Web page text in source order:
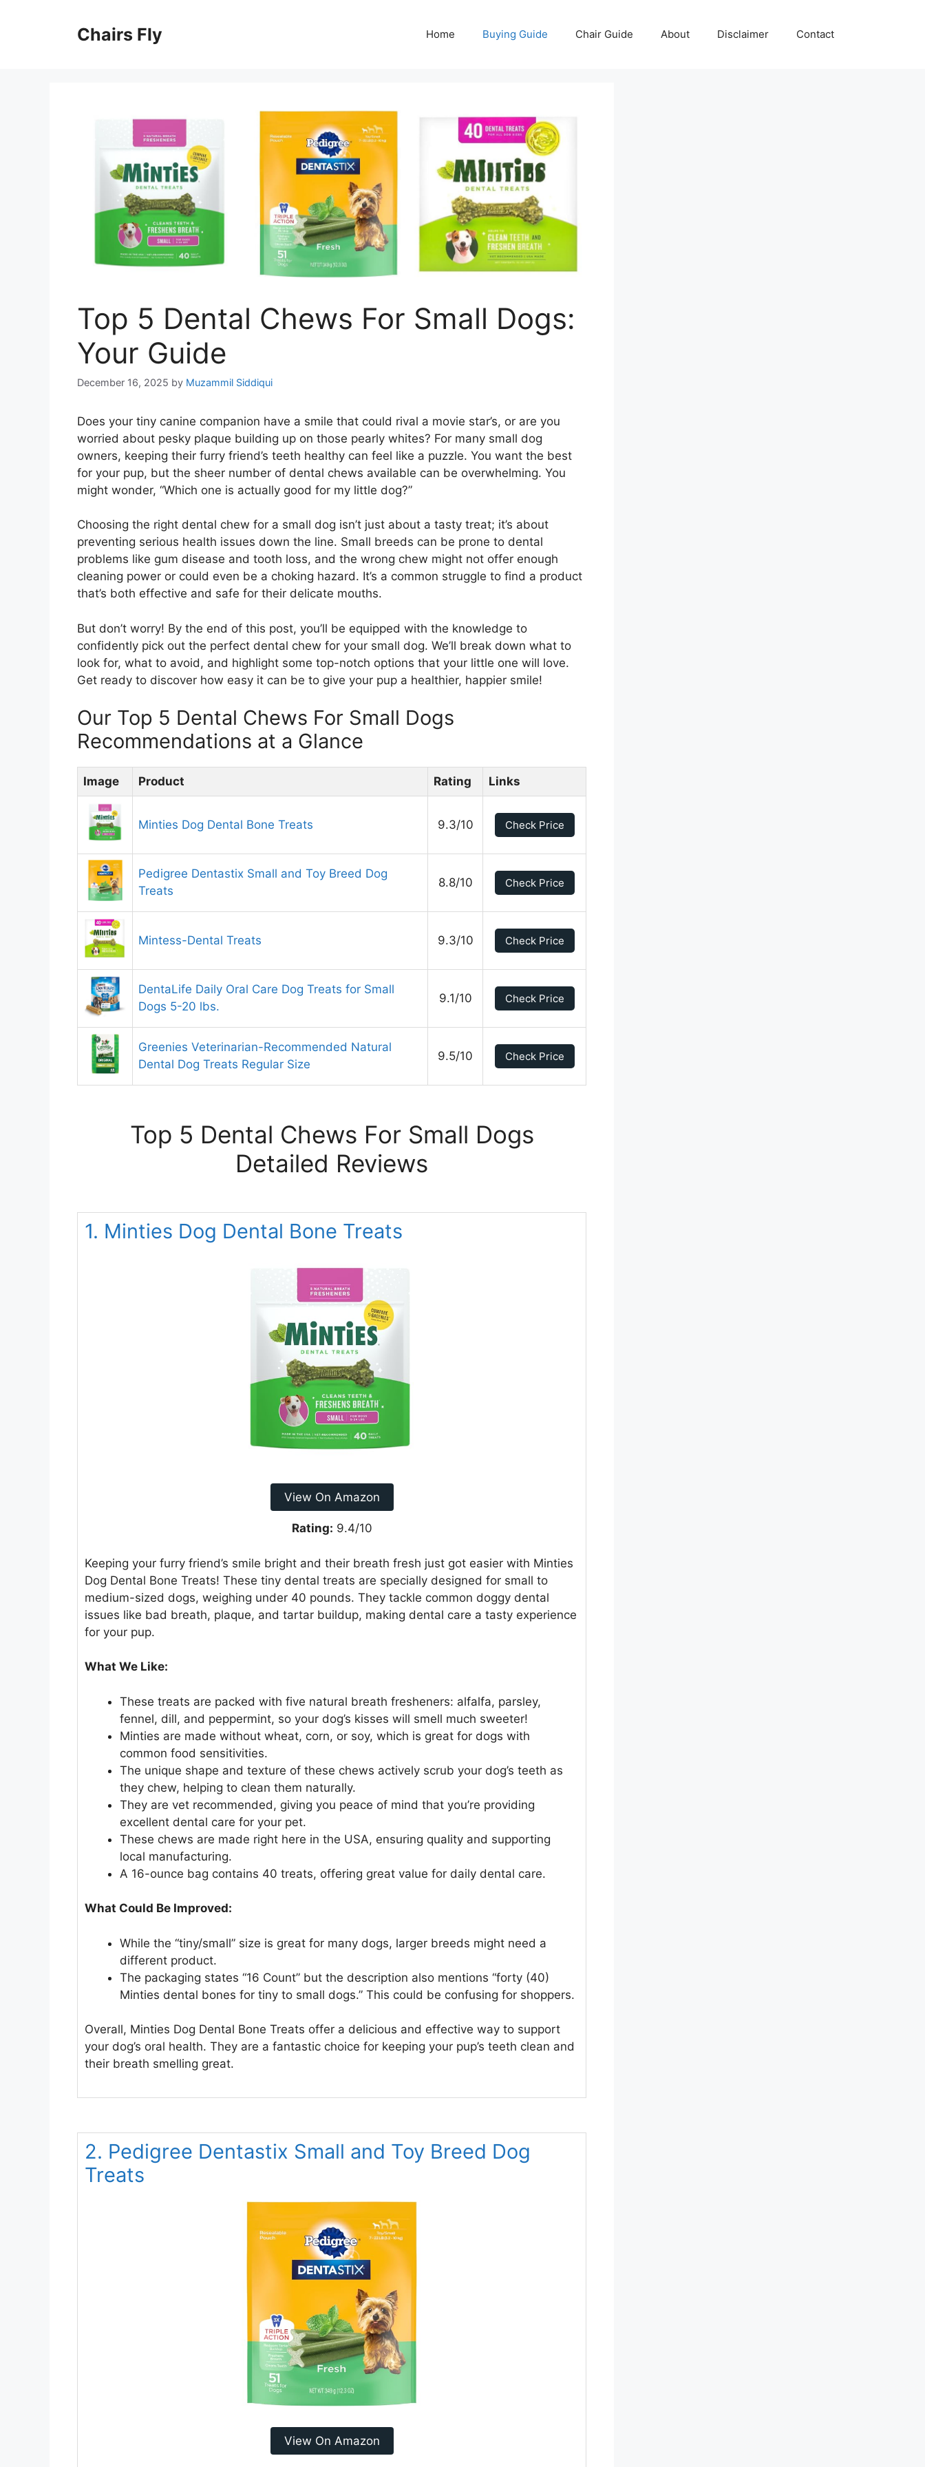
Chairs Fly Home Buying Guide Chair Guide About Disclaimer Contact
Top 5 Dental Chews For Small Dogs:
Your Guide
December 16, 2025 by Muzammil Siddiqui
Does your tiny canine companion have a smile that could rival a movie star’s, or are you
worried about pesky plaque building up on those pearly whites? For many small dog
owners, keeping their furry friend’s teeth healthy can feel like a puzzle. You want the best
for your pup, but the sheer number of dental chews available can be overwhelming. You
might wonder, “Which one is actually good for my little dog?”
Choosing the right dental chew for a small dog isn’t just about a tasty treat; it’s about
preventing serious health issues down the line. Small breeds can be prone to dental
problems like gum disease and tooth loss, and the wrong chew might not offer enough
cleaning power or could even be a choking hazard. It’s a common struggle to find a product
that’s both effective and safe for their delicate mouths.
But don’t worry! By the end of this post, you’ll be equipped with the knowledge to
confidently pick out the perfect dental chew for your small dog. We’ll break down what to
look for, what to avoid, and highlight some top-notch options that your little one will love.
Get ready to discover how easy it can be to give your pup a healthier, happier smile!
Our Top 5 Dental Chews For Small Dogs
Recommendations at a Glance
Image Product Rating Links
Minties Dog Dental Bone Treats 9.3/10 Check Price
Pedigree Dentastix Small and Toy Breed Dog
Treats
8.8/10 Check Price
Mintess-Dental Treats 9.3/10 Check Price
DentaLife Daily Oral Care Dog Treats for Small
Dogs 5-20 lbs.
9.1/10 Check Price
Greenies Veterinarian-Recommended Natural
Dental Dog Treats Regular Size
9.5/10 Check Price
Top 5 Dental Chews For Small Dogs
Detailed Reviews
1. Minties Dog Dental Bone Treats
View On Amazon
Rating: 9.4/10
Keeping your furry friend’s smile bright and their breath fresh just got easier with Minties
Dog Dental Bone Treats! These tiny dental treats are specially designed for small to
medium-sized dogs, weighing under 40 pounds. They tackle common doggy dental
issues like bad breath, plaque, and tartar buildup, making dental care a tasty experience
for your pup.
What We Like:
These treats are packed with five natural breath fresheners: alfalfa, parsley,
fennel, dill, and peppermint, so your dog’s kisses will smell much sweeter!
Minties are made without wheat, corn, or soy, which is great for dogs with
common food sensitivities.
The unique shape and texture of these chews actively scrub your dog’s teeth as
they chew, helping to clean them naturally.
They are vet recommended, giving you peace of mind that you’re providing
excellent dental care for your pet.
These chews are made right here in the USA, ensuring quality and supporting
local manufacturing.
A 16-ounce bag contains 40 treats, offering great value for daily dental care.
What Could Be Improved:
While the “tiny/small” size is great for many dogs, larger breeds might need a
different product.
The packaging states “16 Count” but the description also mentions “forty (40)
Minties dental bones for tiny to small dogs.” This could be confusing for shoppers.
Overall, Minties Dog Dental Bone Treats offer a delicious and effective way to support
your dog’s oral health. They are a fantastic choice for keeping your pup’s teeth clean and
their breath smelling great.
2. Pedigree Dentastix Small and Toy Breed Dog
Treats
View On Amazon